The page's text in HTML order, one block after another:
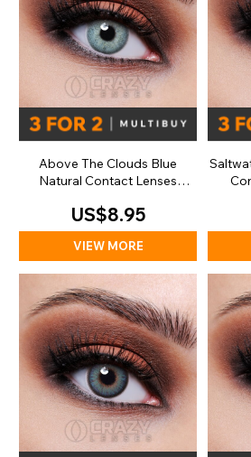
Above The Clouds Blue
Natural Contact Lenses
US$8.95
VIEW MORE